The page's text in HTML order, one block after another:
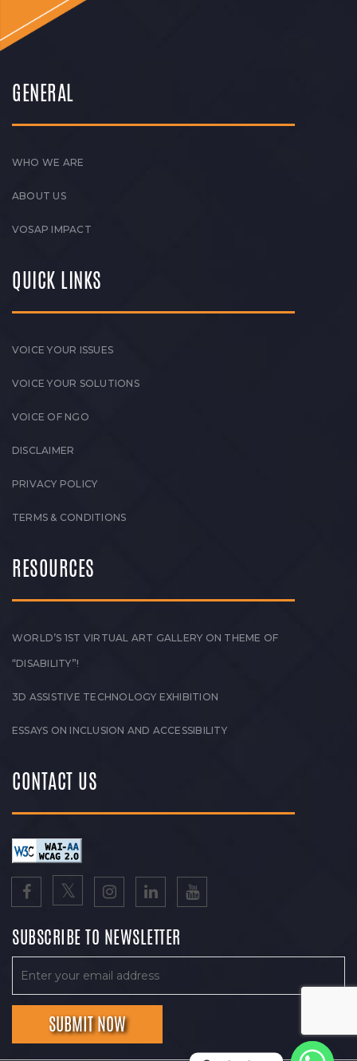
GENERAL
WHO WE ARE
ABOUT US
VOSAP IMPACT
QUICK LINKS
VOICE YOUR ISSUES
VOICE YOUR SOLUTIONS
VOICE OF NGO
DISCLAIMER
PRIVACY POLICY
TERMS & CONDITIONS
RESOURCES
WORLD’S 1ST VIRTUAL ART GALLERY ON THEME OF
“DISABILITY”!
3D ASSISTIVE TECHNOLOGY EXHIBITION
ESSAYS ON INCLUSION AND ACCESSIBILITY
CONTACT US
SUBSCRIBE TO NEWSLETTER